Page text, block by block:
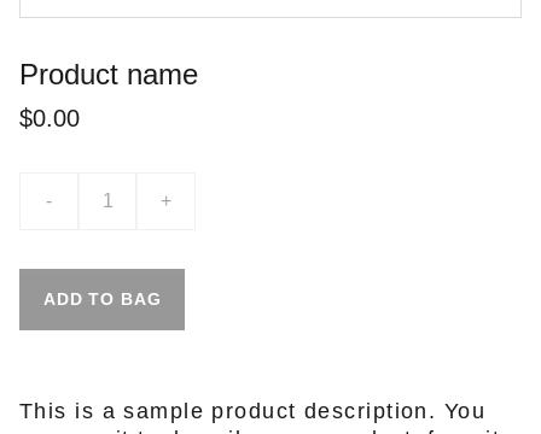
Product name
$0.00
- +
ADD TO BAG
This is a sample product description. You